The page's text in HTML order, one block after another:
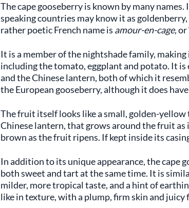
The cape gooseberry is known by many
speaking countries may know it as
rather poetic French name is amour-en-cage, or
It is a member of the nightshade family,
including the tomato, eggplant and potato. It
and the Chinese lantern, both of which it
the European gooseberry, although it does
The fruit itself looks like a small, golden-yellow
Chinese lantern, that grows around the fruit
brown as the fruit ripens. If kept inside its
In addition to its unique appearance, the cape
both sweet and tart at the same time. It is
milder, more tropical taste, and a hint of
like in texture, with a plump, firm skin and juicy